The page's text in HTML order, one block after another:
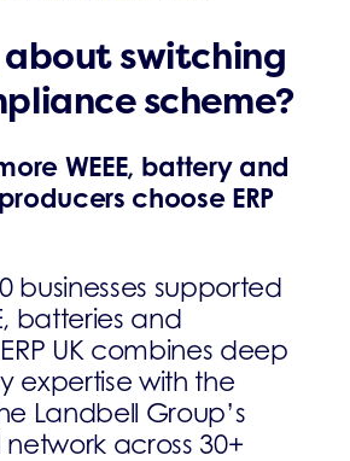
switching
scheme?
WEEE, battery and
choose ERP
businesses supported
batteries and
UK combines deep
expertise with the
Landbell Group’s
across 30+